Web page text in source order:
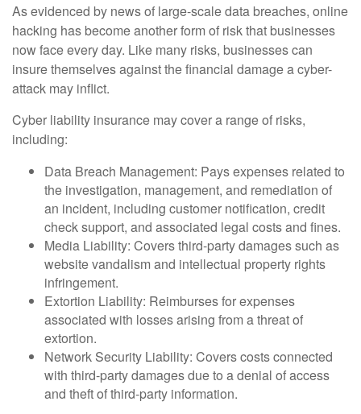
As evidenced by news of large-scale data breaches, online
hacking has become another form of risk that businesses
now face every day. Like many risks, businesses can
insure themselves against the financial damage a cyber-
attack may inflict.
Cyber liability insurance may cover a range of risks,
including:
Data Breach Management: Pays expenses related to
the investigation, management, and remediation of
an incident, including customer notification, credit
check support, and associated legal costs and fines.
Media Liability: Covers third-party damages such as
website vandalism and intellectual property rights
infringement.
Extortion Liability: Reimburses for expenses
associated with losses arising from a threat of
extortion.
Network Security Liability: Covers costs connected
with third-party damages due to a denial of access
and theft of third-party information.